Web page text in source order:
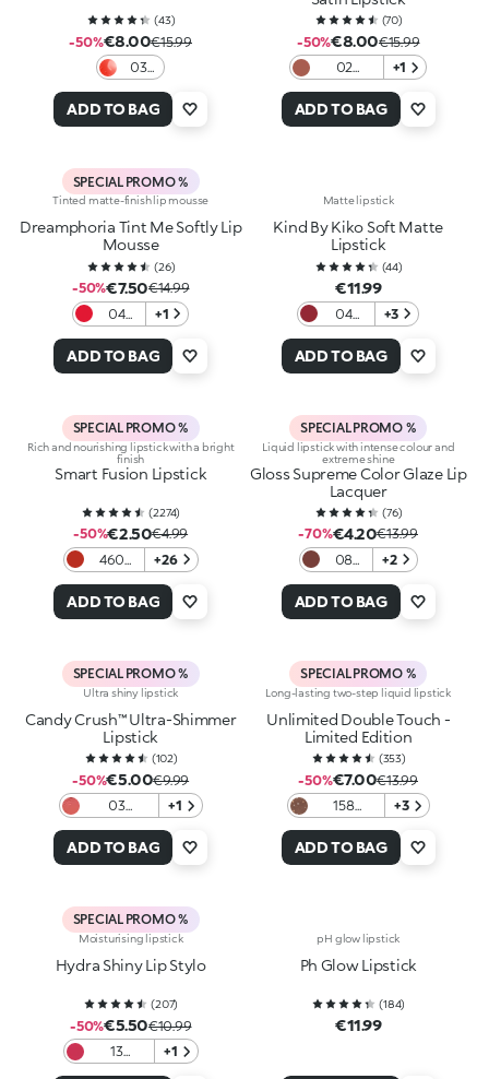
(43)
-50%€8.00€15.99
03
In
Coral
ADD TO BAG
(70)
-50%€8.00€15.99
02
Rose
+1
ADD TO BAG
SPECIAL PROMO %
Tinted matte-finish lip mousse
Dreamphoria Tint Me Softly Lip
Mousse
(26)
-50%€7.50€14.99
04
Red
Desire
+1
ADD TO BAG
Matte lipstick
Kind By Kiko Soft Matte
Lipstick
(44)
€11.99
04
Scarlet
Earth
+3
ADD TO BAG
SPECIAL PROMO %
Rich and nourishing lipstick with a bright
finish
Smart Fusion Lipstick
(2274)
-50%€2.50€4.99
460
Red
+26
ADD TO BAG
SPECIAL PROMO %
Liquid lipstick with intense colour and
extreme shine
Gloss Supreme Color Glaze Lip
Lacquer
(76)
-70%€4.20€13.99
08
Brown
+2
ADD TO BAG
SPECIAL PROMO %
Ultra shiny lipstick
Candy Crush™ Ultra-Shimmer
Lipstick
(102)
-50%€5.00€9.99
03
Frosting
+1
ADD TO BAG
SPECIAL PROMO %
Long-lasting two-step liquid lipstick
Unlimited Double Touch -
Limited Edition
(353)
-50%€7.00€13.99
158
Seduction
+3
ADD TO BAG
SPECIAL PROMO %
Moisturising lipstick
Hydra Shiny Lip Stylo
(207)
-50%€5.50€10.99
13
+1
pH glow lipstick
Ph Glow Lipstick
(184)
€11.99